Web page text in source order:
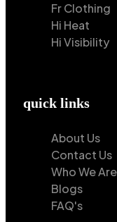
Fr Clothing
Hi Heat
Hi Visibility
quick links
About Us
Contact Us
Who We Are
Blogs
FAQ's